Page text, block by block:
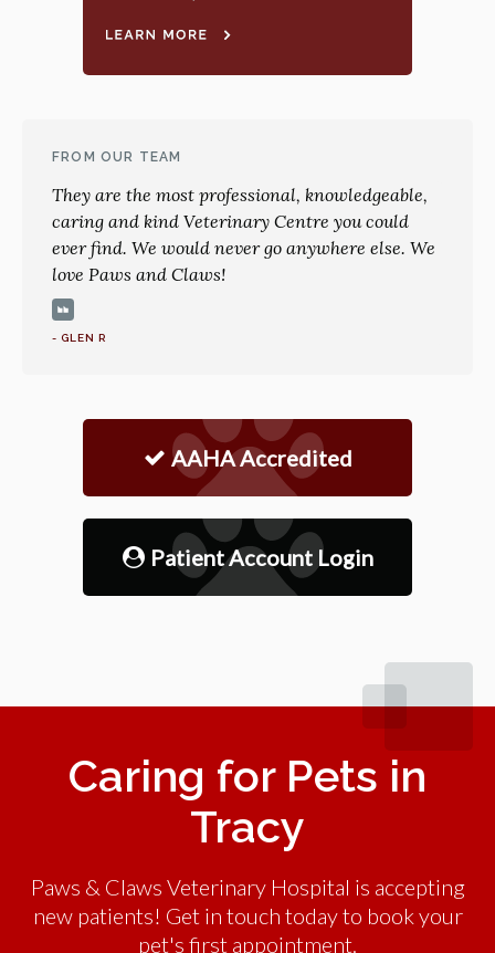
FROM OUR TEAM
They are the most professional, knowledgeable,
caring and kind Veterinary Centre you could
ever find. We would never go anywhere else. We
love Paws and Claws!
- GLEN R
AAHA Accredited
Patient Account Login
Caring for Pets in
Tracy
Paws & Claws Veterinary Hospital is accepting
new patients! Get in touch today to book your
pet's first appointment.